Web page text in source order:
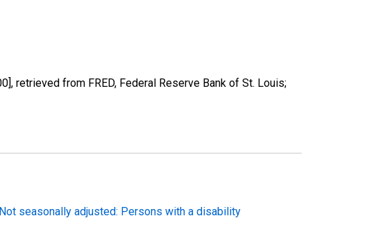
retrieved from FRED, Federal Reserve Bank of St. Louis;
seasonally adjusted: Persons with a disability